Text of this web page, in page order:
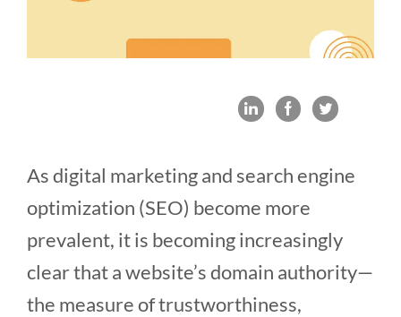
As digital marketing and search engine
optimization (SEO) become more
prevalent, it is becoming increasingly
clear that a website’s domain authority—
the measure of trustworthiness,